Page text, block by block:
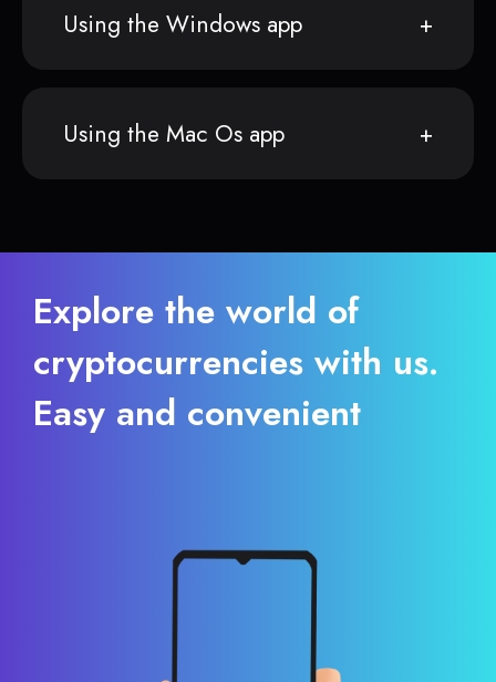
Using the Windows app
Using the Mac Os app
Explore the world of
cryptocurrencies with us.
Easy and convenient